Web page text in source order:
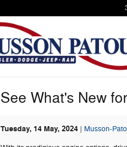
See What's New
Tuesday, 14 May, 2024 Musson-